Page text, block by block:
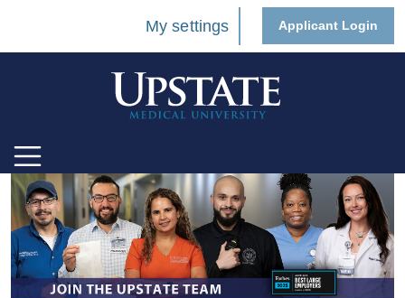
My settings Applicant Login